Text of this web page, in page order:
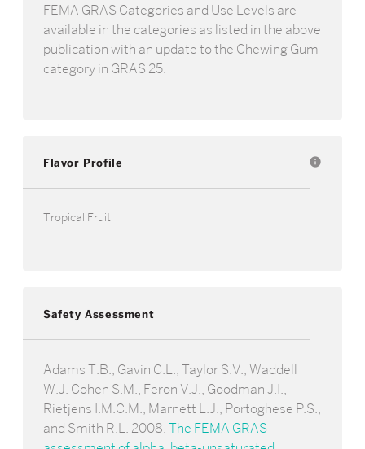
FEMA GRAS Categories and Use Levels are
available in the categories as listed in the above
publication with an update to the Chewing Gum
category in GRAS 25.
Flavor Profile info
Tropical Fruit
Safety Assessment
Adams T.B., Gavin C.L., Taylor S.V., Waddell
W.J. Cohen S.M., Feron V.J., Goodman J.I.,
Rietjens I.M.C.M., Marnett L.J., Portoghese P.S.,
and Smith R.L. 2008.The FEMA GRAS